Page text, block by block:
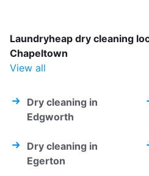
Laundryheap dry cleaning
Chapeltown
View all
Dry cleaning in
Edgworth
Dry cleaning in
Egerton